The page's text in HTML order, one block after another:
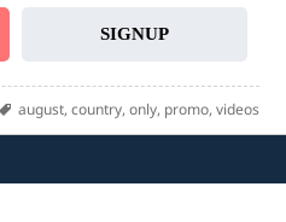
SIGNUP
Tags
august, country, only, promo, videos